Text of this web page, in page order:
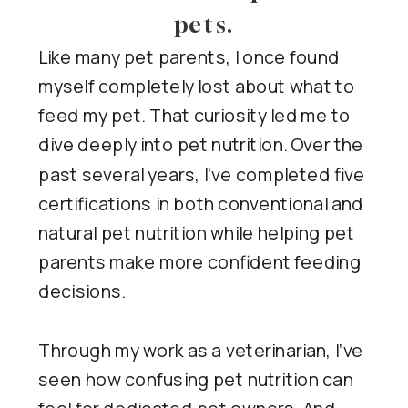
Like many pet parents, I once found
myself completely lost about what to
feed my pet. That curiosity led me to
dive deeply into pet nutrition. Over the
past several years, I’ve completed five
certifications in both conventional and
natural pet nutrition while helping pet
parents make more confident feeding
decisions.
Through my work as a veterinarian, I’ve
seen how confusing pet nutrition can
pets.